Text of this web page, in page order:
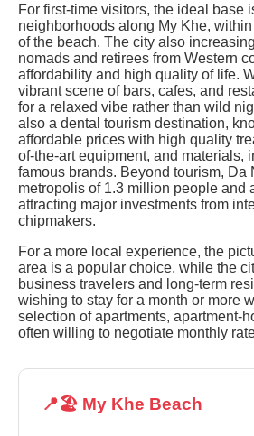
For first-time visitors, the ideal base
neighborhoods along My Khe,
of the beach. The city also
nomads and retirees from Western
affordability and high quality of life.
vibrant scene of bars, cafes, and
for a relaxed vibe rather than wild
also a dental tourism destination,
affordable prices with high quality
of-the-art equipment, and materials,
famous brands. Beyond tourism, Da
metropolis of 1.3 million people and
attracting major investments from
chipmakers.
For a more local experience, the
area is a popular choice, while the
business travelers and long-term
wishing to stay for a month or more
selection of apartments, apartment-
often willing to negotiate monthly
📍🏖️ My Khe Beach